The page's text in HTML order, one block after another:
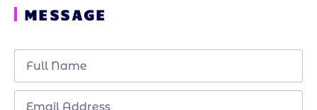
MESSAGE